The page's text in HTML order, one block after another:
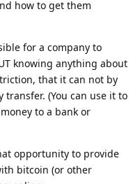
how to get them
for a company to
knowing anything about
that it can not by
(You can use it to
to a bank or
opportunity to provide
bitcoin (or other